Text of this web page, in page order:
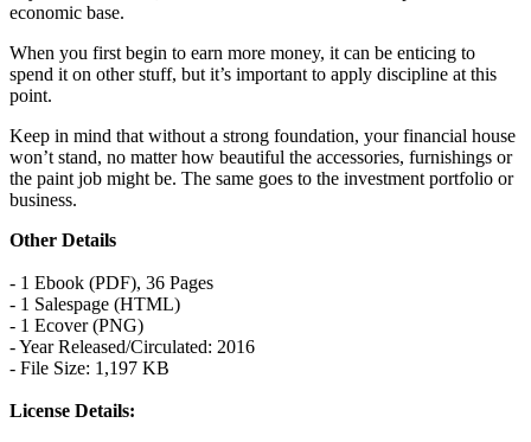
economic base.
When you first begin to earn more money, it can be enticing to
spend it on other stuff, but it’s important to apply discipline at this
point.
Keep in mind that without a strong foundation, your financial house
won’t stand, no matter how beautiful the accessories, furnishings or
the paint job might be. The same goes to the investment portfolio or
business.
Other Details
- 1 Ebook (PDF), 36 Pages
- 1 Salespage (HTML)
- 1 Ecover (PNG)
- Year Released/Circulated: 2016
- File Size: 1,197 KB
License Details: